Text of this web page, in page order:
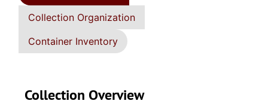
Collection Organization
Container Inventory
Collection Overview